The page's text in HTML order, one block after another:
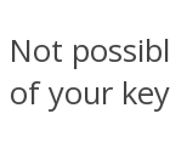
Not
of your